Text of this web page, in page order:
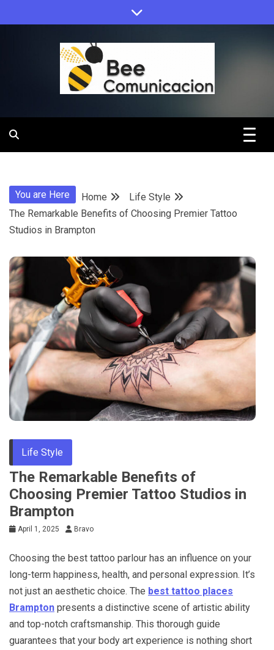
to
Bee
You are Here Home
Life Style
The Remarkable Benefits of Choosing Premier Tattoo
Studios in Brampton
Life Style
The Remarkable Benefits of
Choosing Premier Tattoo Studios in
Brampton
April 1, 2025 Bravo
Choosing the best tattoo parlour has an influence on your
long-term happiness, health, and personal expression. It’s
not just an aesthetic choice. The best tattoo places
Brampton presents a distinctive scene of artistic ability
and top-notch craftsmanship. This thorough guide
guarantees that your body art experience is nothing short